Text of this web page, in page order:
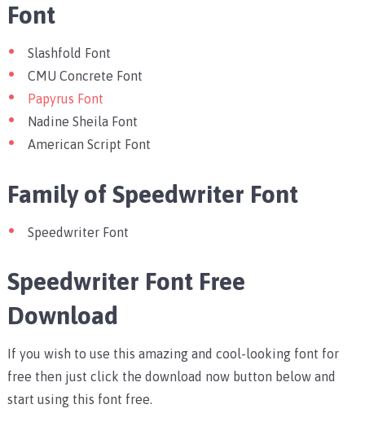
Font
Slashfold Font
CMU Concrete Font
Papyrus Font
Nadine Sheila Font
American Script Font
Family of Speedwriter Font
Speedwriter Font
Speedwriter Font Free
Download
If you wish to use this amazing and cool-looking font for
free then just click the download now button below and
start using this font free.